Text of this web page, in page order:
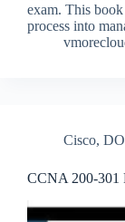
exam. This
process into
Cisco,
CCNA 200-301